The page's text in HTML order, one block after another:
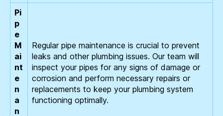
Pi
p
e
M
ai
nt
e
n
a
n
Regular pipe maintenance is crucial to prevent
leaks and other plumbing issues. Our team will
inspect your pipes for any signs of damage or
corrosion and perform necessary repairs or
replacements to keep your plumbing system
functioning optimally.